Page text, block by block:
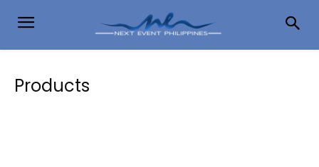
Products